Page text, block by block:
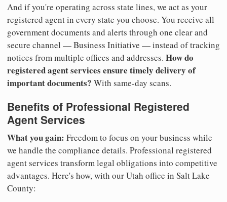
And if you're operating across state lines, we act as your
registered agent in every state you choose. You receive all
government documents and alerts through one clear and
secure channel — Business Initiative — instead of tracking
notices from multiple offices and addresses. How do
registered agent services ensure timely delivery of
important documents? With same-day scans.
Benefits of Professional Registered
Agent Services
What you gain: Freedom to focus on your business while
we handle the compliance details. Professional registered
agent services transform legal obligations into competitive
advantages. Here's how, with our Utah office in Salt Lake
County: